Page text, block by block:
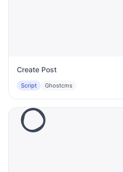
Create Post
Script Ghostcms